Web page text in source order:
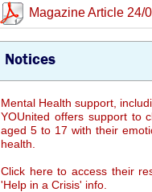
Magazine Article 24/
Notices
Mental Health support,
YOUnited offers support to
aged 5 to 17 with their
health.
Click here to access their
'Help in a Crisis' info.